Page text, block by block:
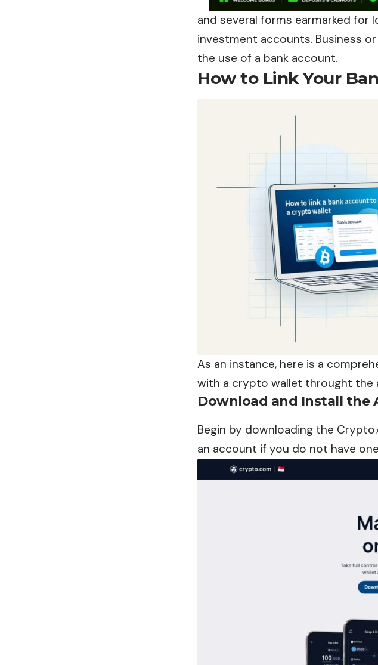
and several forms earmarked for
investment accounts. Business
the use of a bank account.
How to Link Your
As an instance, here is a
with a crypto wallet throught the
Download and Install the
Begin by downloading the
an account if you do not have